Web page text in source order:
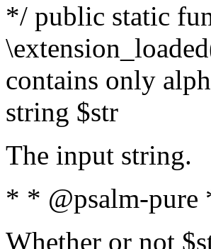
*/ public static
contains only
string $str
The input string.
* * @psalm-
Whether or not